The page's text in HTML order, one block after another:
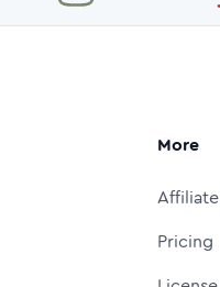
More
Affiliate
Pricing